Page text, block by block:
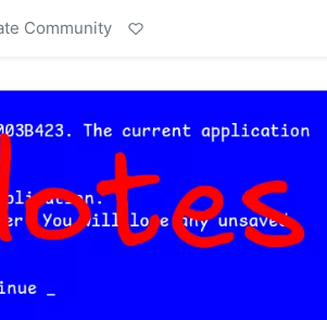
Community